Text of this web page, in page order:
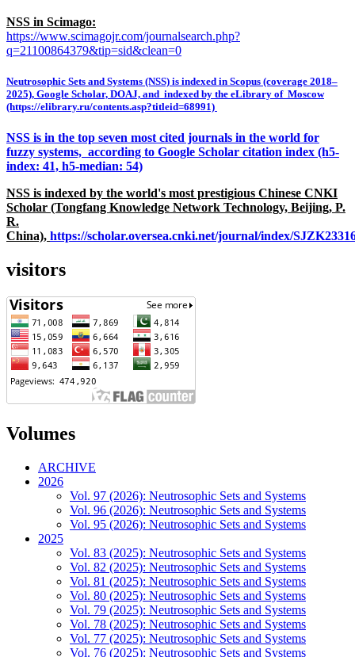
NSS in Scimago:
https://www.scimagojr.com/journalsearch.php?
q=21100864379&tip=sid&clean=0
Neutrosophic Sets and Systems (NSS) is indexed in Scopus (coverage 2018–
2025), Google Scholar, DOAJ, and indexed by the eLibrary of Moscow
(https://elibrary.ru/contents.asp?titleid=68991)
NSS is in the top seven most cited journals in the world for
fuzzy systems, according to Google Scholar citation index (h5-
index: 41, h5-median: 54)
NSS is indexed by the world's most prestigious Chinese CNKI
Scholar (Tongfang Knowledge Network Technology, Beijing, P.
R.
China), https://scholar.oversea.cnki.net/journal/index/
visitors
Volumes
ARCHIVE
2026
Vol. 97 (2026): Neutrosophic Sets and Systems
Vol. 96 (2026): Neutrosophic Sets and Systems
Vol. 95 (2026): Neutrosophic Sets and Systems
2025
Vol. 83 (2025): Neutrosophic Sets and Systems
Vol. 82 (2025): Neutrosophic Sets and Systems
Vol. 81 (2025): Neutrosophic Sets and Systems
Vol. 80 (2025): Neutrosophic Sets and Systems
Vol. 79 (2025): Neutrosophic Sets and Systems
Vol. 78 (2025): Neutrosophic Sets and Systems
Vol. 77 (2025): Neutrosophic Sets and Systems
Vol. 76 (2025): Neutrosophic Sets and Systems